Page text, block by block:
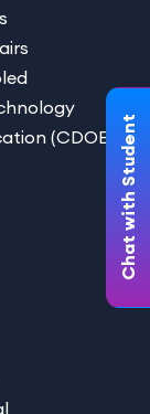
Chat with Student
(CDOE)